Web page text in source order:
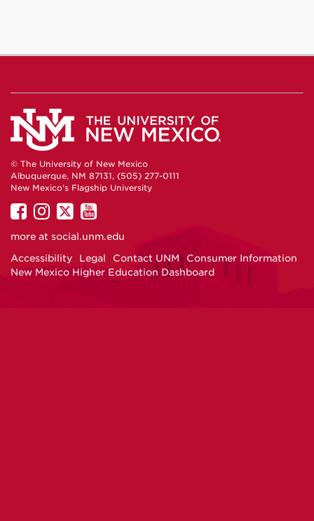
© The University of New Mexico
Albuquerque, NM 87131, (505) 277-0111
New Mexico's Flagship University
UNM
on
UNM
on
UNM
on
UNM
on
more at social.unm.edu
Accessibility
Legal Contact UNM
Consumer Information
New Mexico Higher Education Dashboard